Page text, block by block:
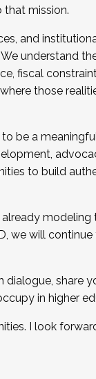
that mission.
and
understand
fiscal
those
be a
to build
we will
share
in higher
I look